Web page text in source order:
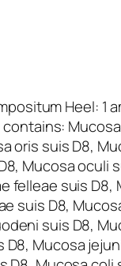
Heel: 1
contains:
oris suis D8,
Mucosa oculi
felleae suis D8,
suis D8,
suis D8,
Mucosa